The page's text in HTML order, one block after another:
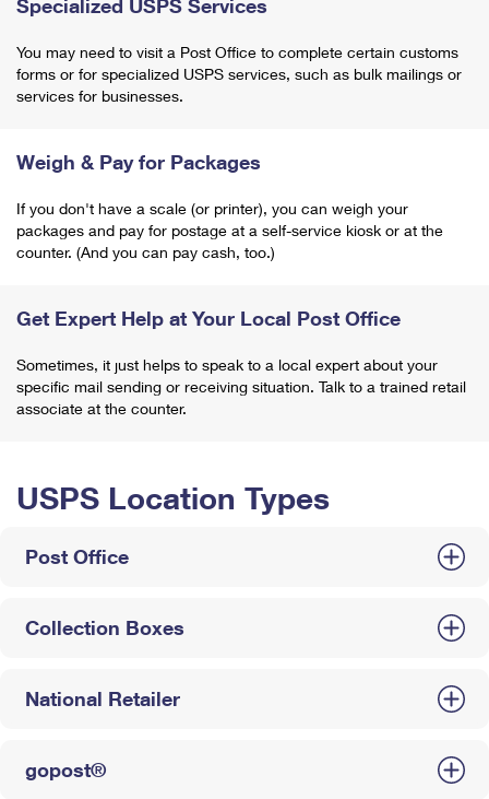
Specialized USPS Services
You may need to visit a Post Office to complete certain customs
forms or for specialized USPS services, such as bulk mailings or
services for businesses.
Weigh & Pay for Packages
If you don't have a scale (or printer), you can weigh your
packages and pay for postage at a self-service kiosk or at the
counter. (And you can pay cash, too.)
Get Expert Help at Your Local Post Office
Sometimes, it just helps to speak to a local expert about your
specific mail sending or receiving situation. Talk to a trained retail
associate at the counter.
USPS Location Types
Post Office
Collection Boxes
National Retailer
gopost®